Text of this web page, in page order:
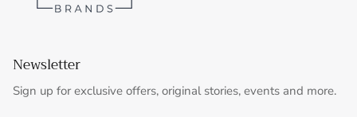
Newsletter
Sign up for exclusive offers, original stories, events and more.